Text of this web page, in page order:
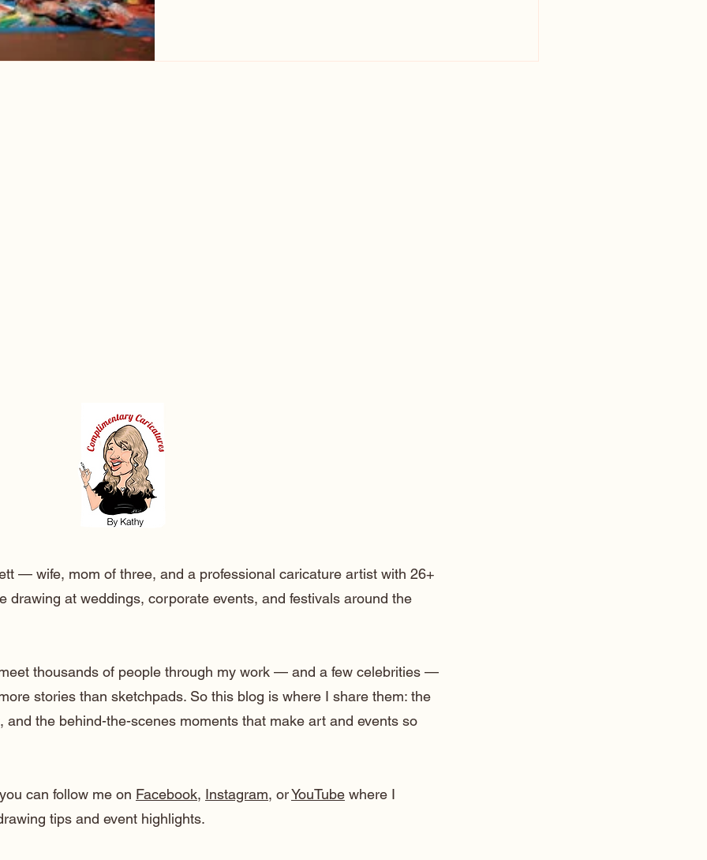
— wife, mom of three, and a professional caricature artist with 26+
drawing at weddings, corporate events, and festivals around the
thousands of people through my work — and a few celebrities —
stories than sketchpads. So this blog is where I share them: the
and the behind-the-scenes moments that make art and events so
can follow me on Facebook, Instagram, orYouTube where I
tips and event highlights.